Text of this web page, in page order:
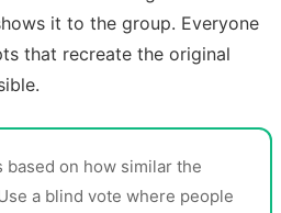
it to the group. Everyone
that recreate the original
based on how similar the
a blind vote where people